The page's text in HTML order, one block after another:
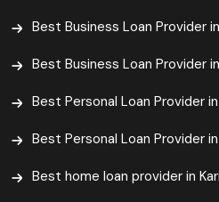
Best Business Loan Provider
Best Business Loan Provider
Best Personal Loan Provider
Best Personal Loan Provider
Best home loan provider in